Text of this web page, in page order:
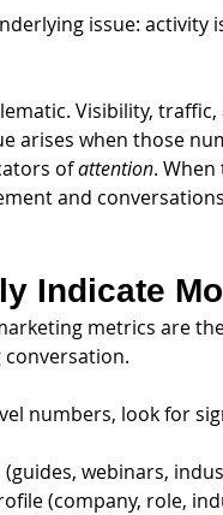
issue: activity
Visibility, traffic,
arises when those
of attention.
and
Indicate
metrics are
numbers, look for
webinars,
(company, role,